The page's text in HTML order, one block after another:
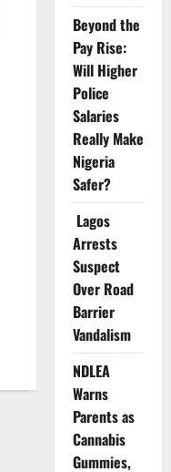
Beyond the
Pay Rise:
Will Higher
Police
Salaries
Really Make
Nigeria
Safer?
Lagos
Arrests
Suspect
Over Road
Barrier
Vandalism
NDLEA
Warns
Parents as
Cannabis
Gummies,